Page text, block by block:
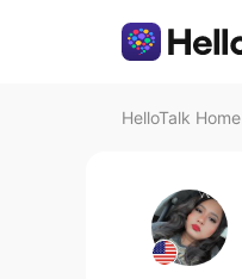
HelloTalk Home